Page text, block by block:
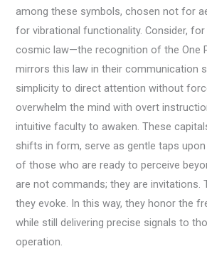
among these symbols, chosen not for
for vibrational functionality. Consider,
cosmic law—the recognition of the One
mirrors this law in their communication
simplicity to direct attention without
overwhelm the mind with overt
intuitive faculty to awaken. These
shifts in form, serve as gentle taps
of those who are ready to perceive
are not commands; they are invitations.
they evoke. In this way, they honor the
while still delivering precise signals to
operation.